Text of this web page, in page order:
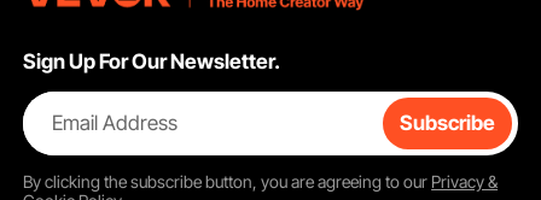
Sign Up For Our Newsletter.
Email Address Subscribe
By clicking thesubscribebutton, you are agreeing to our Privacy &